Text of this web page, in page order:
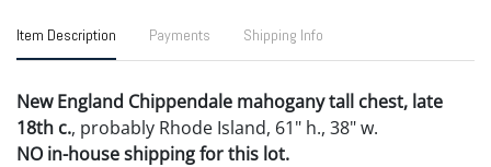
Item Description Payments Shipping Info
New England Chippendale mahogany tall chest, late
18th c., probably Rhode Island, 61" h., 38" w.
NO in-house shipping for this lot.